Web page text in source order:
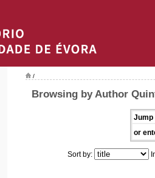
/
Browsing by Author
Jump
or
Sort by: